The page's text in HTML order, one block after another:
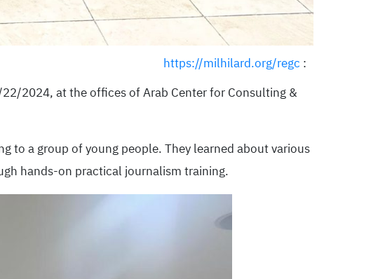
:
https://milhilard.org/regc
2024, at the offices of Arab Center for Consulting &
to a group of young people. They learned about various
hands-on practical journalism training.